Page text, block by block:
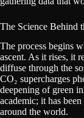
The Science Behind
The process begins
ascent. As it rises, it
diffuse through the
CO₂ supercharges
deepening of green
academic; it has
around the world.